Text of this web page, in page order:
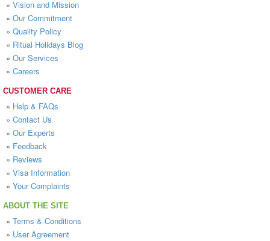
» Vision and Mission
» Our Commitment
» Quality Policy
» Ritual Holidays Blog
» Our Services
» Careers
CUSTOMER CARE
» Help & FAQs
» Contact Us
» Our Experts
» Feedback
» Reviews
» Visa Information
» Your Complaints
ABOUT THE SITE
» Terms & Conditions
» User Agreement